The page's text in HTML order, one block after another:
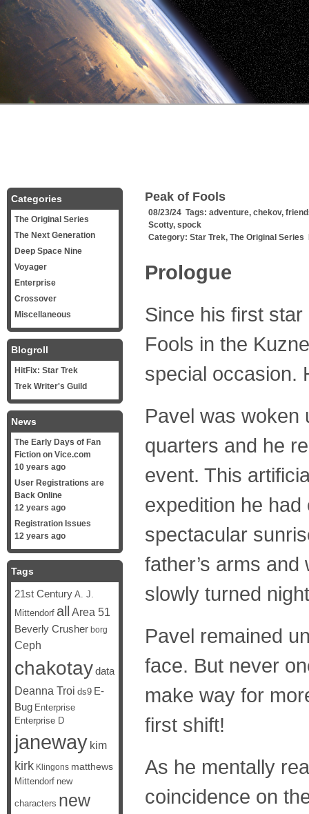
Peak of Fools
08/23/24 Tags: adventure, chekov,
Scotty, spock
Category: Star Trek, The Original Series
Prologue
Since his first
Fools in the
special occasion.
Pavel was woken
quarters and he
event. This
expedition he
spectacular
father’s arms
slowly turned
Pavel remained
face. But never
make way for
first shift!
As he mentally
coincidence on
Categories
The Original Series
The Next Generation
Deep Space Nine
Voyager
Enterprise
Crossover
Miscellaneous
Blogroll
HitFix: Star Trek
Trek Writer's Guild
News
The Early Days of Fan
Fiction on Vice.com
10 years ago
User Registrations are
Back Online
12 years ago
Registration Issues
12 years ago
Tags
21st Century A. J.
Mittendorf all Area 51
Beverly Crusher borg
Ceph
chakotaydata
Deanna Troi ds9 E-
Bug Enterprise
Enterprise D
janeway kim
kirk Klingons matthews
Mittendorf new
characters new